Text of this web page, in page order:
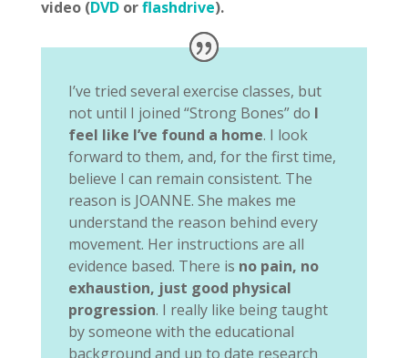
video (DVDorflashdrive).
I’ve tried several exercise classes, but
not until I joined “Strong Bones” do I
feel like I’ve found a home. I look
forward to them, and, for the first time,
believe I can remain consistent. The
reason is JOANNE. She makes me
understand the reason behind every
movement. Her instructions are all
evidence based. There is no pain, no
exhaustion, just good physical
progression. I really like being taught
by someone with the educational
background and up to date research